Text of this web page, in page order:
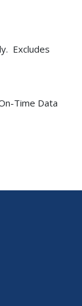
Excludes
Time Data